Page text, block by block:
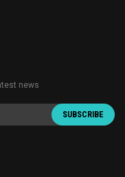
news